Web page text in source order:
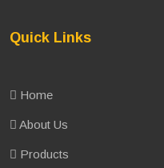
Quick Links
Home
About Us
Products